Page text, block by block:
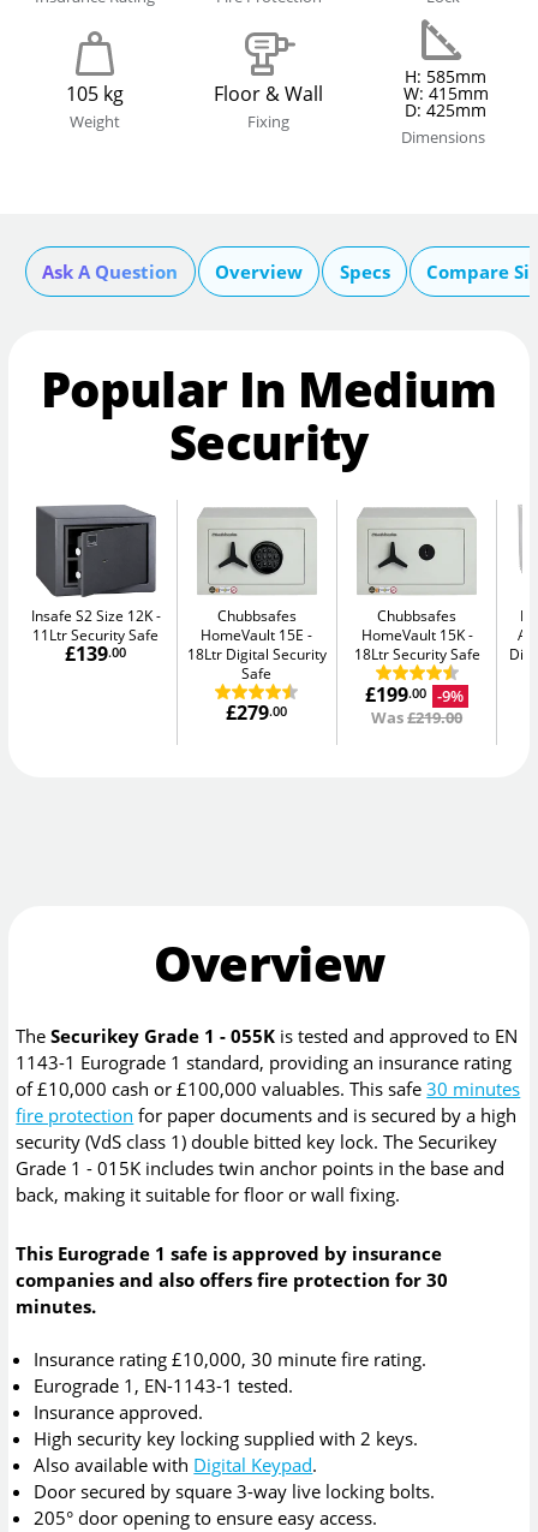
105 kg
Weight
Floor & Wall
Fixing
H: 585mm
W: 415mm
D: 425mm
Dimensions
Ask A Question Overview Specs Compare
Popular In Medium
Security
Insafe S2 Size 12K
11Ltr Security Safe
£139.00
Chubbsafes
HomeVault 15E
18Ltr Digital Security
Safe
£279.00
Chubbsafes
HomeVault 15K
18Ltr Security Safe
£199.00
-9%
Was£219.00
Overview
TheSecurikey Grade 1 - 055K is tested and approved to EN
1143-1 Eurograde 1 standard, providing an insurance rating
of £10,000 cash or £100,000 valuables. This safe30 minutes
fire protection for paper documents and is secured by a high
security (VdS class 1) double bitted key lock. The Securikey
Grade 1 - 015K includes twin anchor points in the base and
back, making it suitable for floor or wall fixing.
This Eurograde 1 safe is approved by insurance
companies and also offers fire protection for 30
minutes.
Insurance rating £10,000, 30 minute fire rating.
Eurograde 1, EN-1143-1 tested.
Insurance approved.
High security key locking supplied with 2 keys.
Also available with Digital Keypad.
Door secured by square 3-way live locking bolts.
205° door opening to ensure easy access.